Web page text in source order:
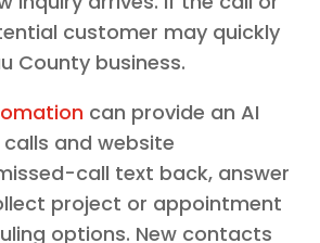
customer may quickly
County business.
can provide an AI
and website
call text back, answer
project or appointment
options. New contacts